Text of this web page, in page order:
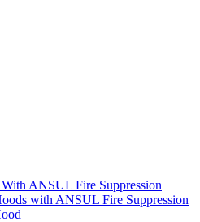
ANSUL Fire Suppression
with ANSUL Fire Suppression